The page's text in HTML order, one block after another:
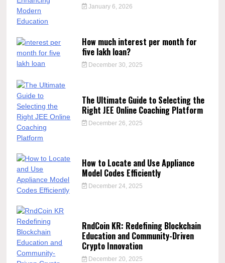
January 6, 2026
How much interest per month for
five lakh loan?
December 30, 2025
The Ultimate Guide to Selecting the
Right JEE Online Coaching Platform
December 26, 2025
How to Locate and Use Appliance
Model Codes Efficiently
December 24, 2025
RndCoin KR: Redefining Blockchain
Education and Community-Driven
Crypto Innovation
December 20, 2025